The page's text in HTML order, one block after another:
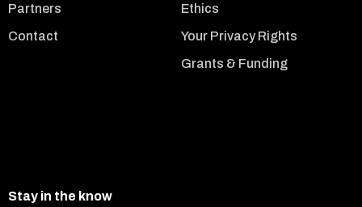
Partners
Contact
Ethics
Your Privacy Rights
Grants & Funding
Stay in the know